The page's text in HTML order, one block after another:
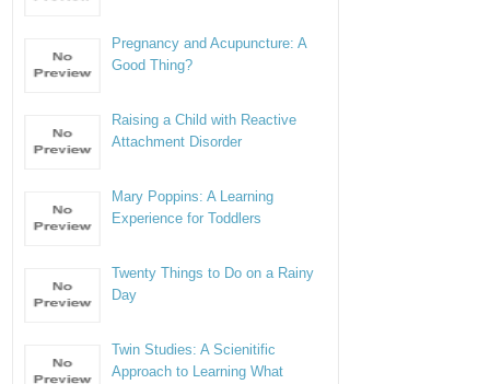
Pregnancy and Acupuncture: A
Good Thing?
Raising a Child with Reactive
Attachment Disorder
Mary Poppins: A Learning
Experience for Toddlers
Twenty Things to Do on a Rainy
Day
Twin Studies: A Scienitific
Approach to Learning What